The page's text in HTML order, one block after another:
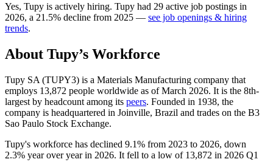
Yes, Tupy is actively hiring. Tupy had 29 active job postings in
2026, a 21.5% decline from 2025 — see job openings & hiring
trends.
About Tupy’s Workforce
Tupy SA (TUPY3) is a Materials Manufacturing company that
employs 13,872 people worldwide as of March 2026. It is the 8th-
largest by headcount among its peers. Founded in 1938, the
company is headquartered in Joinville, Brazil and trades on the B3
Sao Paulo Stock Exchange.
Tupy's workforce has declined 9.1% from 2023 to 2026, down
2.3% year over year in 2026. It fell to a low of 13,872 in 2026 Q1